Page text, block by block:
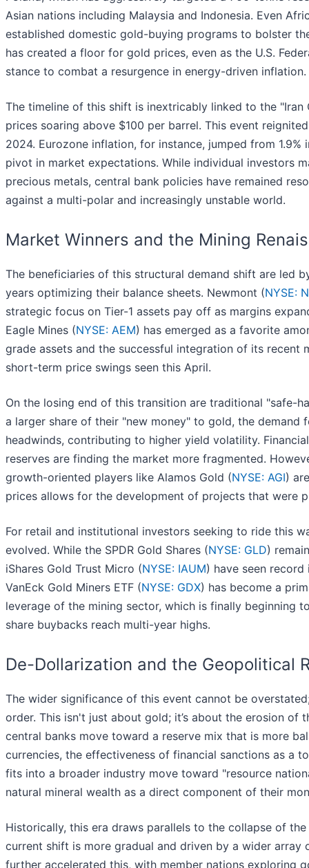
Asian nations including Malaysia and Indonesia. Even
established domestic gold-buying programs to bolster
has created a floor for gold prices, even as the U.S.
stance to combat a resurgence in energy-driven inflation.
The timeline of this shift is inextricably linked to the
prices soaring above $100 per barrel. This event
2024. Eurozone inflation, for instance, jumped from
pivot in market expectations. While individual investors
precious metals, central bank policies have remained
against a multi-polar and increasingly unstable world.
Market Winners and the Mining
The beneficiaries of this structural demand shift are led
years optimizing their balance sheets. Newmont (NYSE:
strategic focus on Tier-1 assets pay off as margins
Eagle Mines (NYSE: AEM) has emerged as a favorite
grade assets and the successful integration of its
short-term price swings seen this April.
On the losing end of this transition are traditional "safe-
a larger share of their "new money" to gold, the demand
headwinds, contributing to higher yield volatility.
reserves are finding the market more fragmented.
growth-oriented players like Alamos Gold (NYSE: AGI)
prices allows for the development of projects that were
For retail and institutional investors seeking to ride this
evolved. While the SPDR Gold Shares (NYSE: GLD)
iShares Gold Trust Micro (NYSE: IAUM) have seen
VanEck Gold Miners ETF (NYSE: GDX) has become a
leverage of the mining sector, which is finally beginning
share buybacks reach multi-year highs.
De-Dollarization and the Geopolitical
The wider significance of this event cannot be
order. This isn't just about gold; it’s about the erosion of
central banks move toward a reserve mix that is more
currencies, the effectiveness of financial sanctions as a
fits into a broader industry move toward "resource
natural mineral wealth as a direct component of their
Historically, this era draws parallels to the collapse of
current shift is more gradual and driven by a wider array
further accelerated this, with member nations exploring